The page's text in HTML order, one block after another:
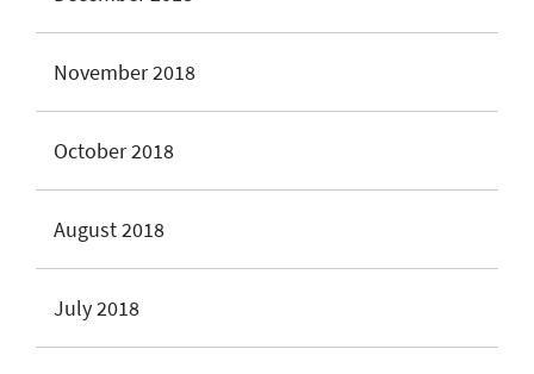
November 2018
October 2018
August 2018
July 2018